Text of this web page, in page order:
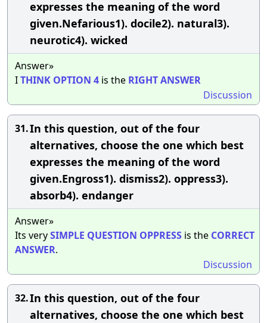
expresses the meaning of the word
given.Nefarious1). docile2). natural3).
neurotic4). wicked
Answer»
ITHINK OPTION 4 is the RIGHTANSWER
Discussion
31.In this question, out of the four
alternatives, choose the one which best
expresses the meaning of the word
given.Engross1). dismiss2). oppress3).
absorb4). endanger
Answer»
Its verySIMPLE QUESTION OPPRESS is the CORRECT
ANSWER.
Discussion
32.In this question, out of the four
alternatives, choose the one which best